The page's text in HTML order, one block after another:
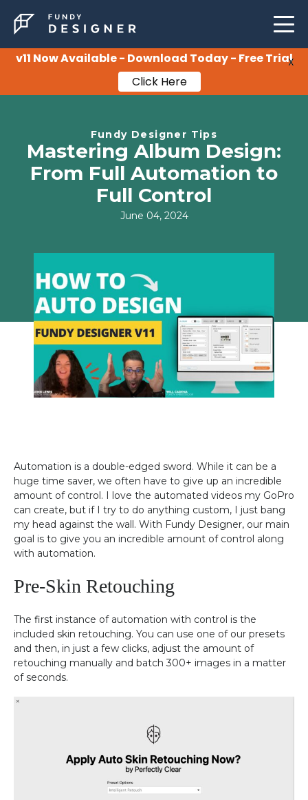
LEARNING
SUPPORT
Fundy Designer Tips
Mastering Album Design:
From Full Automation to
Full Control
June 04, 2024
Automation is a double-edged sword. While it can be a
huge time saver, we often have to give up an incredible
amount of control. I love the automated videos my GoPro
can create, but if I try to do anything custom, I just bang
my head against the wall. With Fundy Designer, our main
goal is to give you an incredible amount of control along
with automation.
Pre-Skin Retouching
The first instance of automation with control is the
included skin retouching. You can use one of our presets
and then, in just a few clicks, adjust the amount of
retouching manually and batch 300+ images in a matter
of seconds.
v11 Now Available - Download Today - Free Trial
Click Here
X